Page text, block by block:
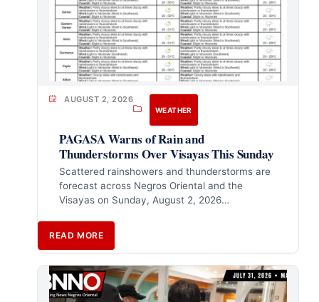
AUGUST 2, 2026
WEATHER
PAGASA Warns of Rain and
Thunderstorms Over Visayas This Sunday
Scattered rainshowers and thunderstorms are
forecast across Negros Oriental and the
Visayas on Sunday, August 2, 2026…
READ MORE